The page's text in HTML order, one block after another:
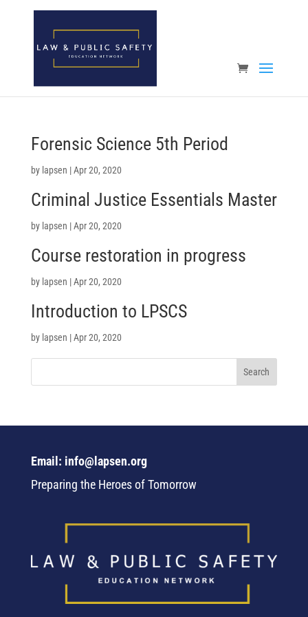
Open toolbar
Forensic Science 5th Period
by lapsen |Apr 20, 2020
Criminal Justice Essentials Master
by lapsen |Apr 20, 2020
Course restoration in progress
by lapsen |Apr 20, 2020
Introduction to LPSCS
by lapsen |Apr 20, 2020
Email: info@lapsen.org
Preparing the Heroes of Tomorrow